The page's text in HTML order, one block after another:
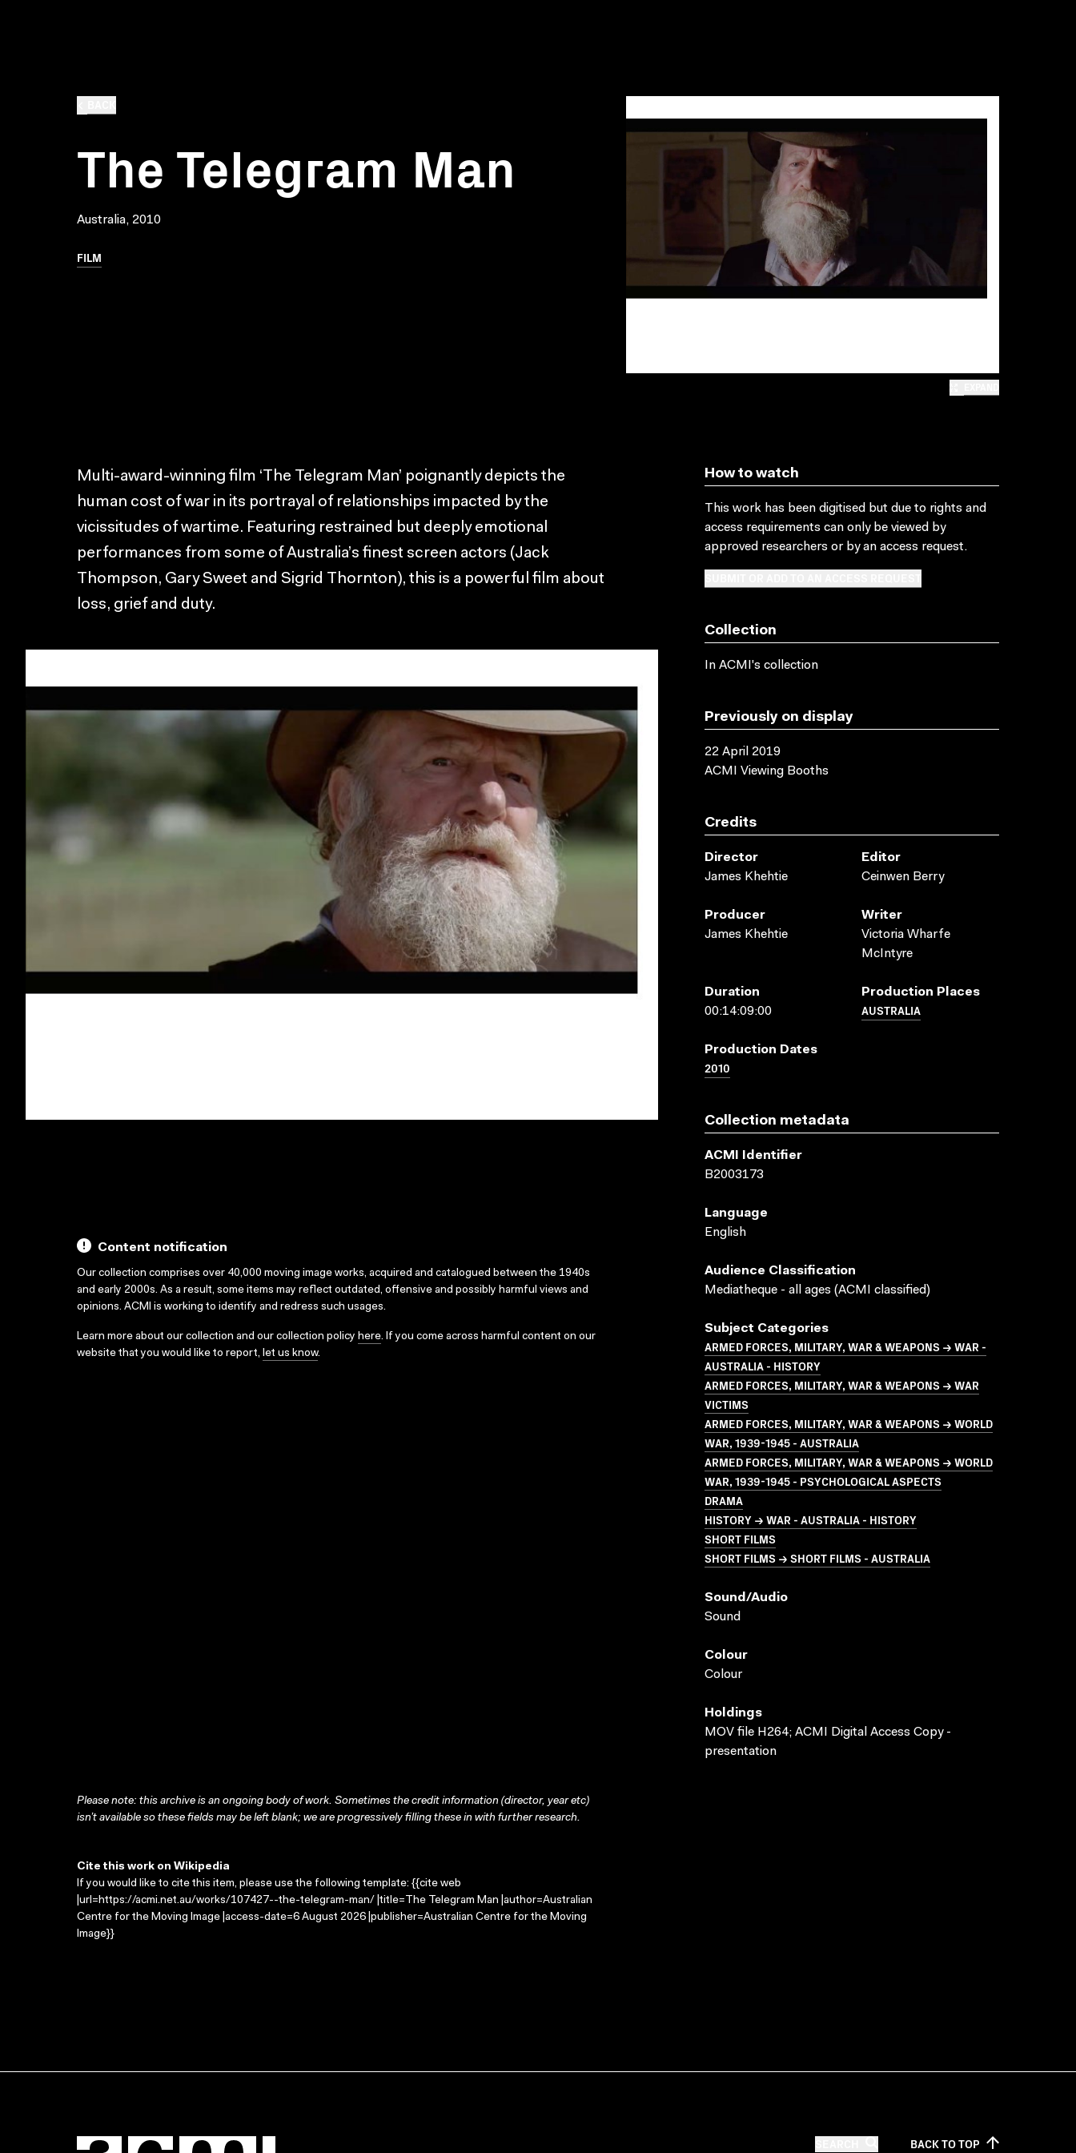
The Telegram Man
Australia, 2010
FILM
Multi-award-winning film ‘The Telegram Man’ poignantly depicts the
human cost of war in its portrayal of relationships impacted by the
vicissitudes of wartime. Featuring restrained but deeply emotional
performances from some of Australia’s finest screen actors (Jack
Thompson, Gary Sweet and Sigrid Thornton), this is a powerful film about
loss, grief and duty.
Content notification
Our collection comprises over 40,000 moving image works, acquired and catalogued between the 1940s
and early 2000s. As a result, some items may reflect outdated, offensive and possibly harmful views and
opinions. ACMI is working to identify and redress such usages.
Learn more about our collection and our collection policy here. If you come across harmful content on our
website that you would like to report, let us know.
How to watch
This work has been digitised but due to rights and
access requirements can only be viewed by
approved researchers or by an access request.
Collection
In ACMI's collection
Previously on display
22 April 2019
ACMI Viewing Booths
Credits
Director
James Khehtie
Editor
Ceinwen Berry
Producer
James Khehtie
Writer
Victoria Wharfe
McIntyre
Duration
00:14:09:00
Production Places
AUSTRALIA
Production Dates
2010
Collection metadata
ACMI Identifier
B2003173
Language
English
Audience Classification
Mediatheque - all ages (ACMI classified)
Subject Categories
ARMED FORCES, MILITARY, WAR & WEAPONS → WAR -
AUSTRALIA - HISTORY
ARMED FORCES, MILITARY, WAR & WEAPONS → WAR
VICTIMS
ARMED FORCES, MILITARY, WAR & WEAPONS → WORLD
WAR, 1939-1945 - AUSTRALIA
ARMED FORCES, MILITARY, WAR & WEAPONS → WORLD
WAR, 1939-1945 - PSYCHOLOGICAL ASPECTS
DRAMA
HISTORY → WAR - AUSTRALIA - HISTORY
SHORT FILMS
SHORT FILMS → SHORT FILMS - AUSTRALIA
Sound/audio
Sound
Colour
Colour
Holdings
MOV file H264; ACMI Digital Access Copy -
presentation
Please note: this archive is an ongoing body of work. Sometimes the credit information (director, year etc)
isn’t available so these fields may be left blank; we are progressively filling these in with further research.
Cite this work on Wikipedia
If you would like to cite this item, please use the following template: {{cite web
|url=https://acmi.net.au/works/107427--the-telegram-man/ |title=The Telegram Man |author=Australian
Centre for the Moving Image |access-date=6 August 2026 |publisher=Australian Centre for the Moving
Image}}
BACK TOTOP